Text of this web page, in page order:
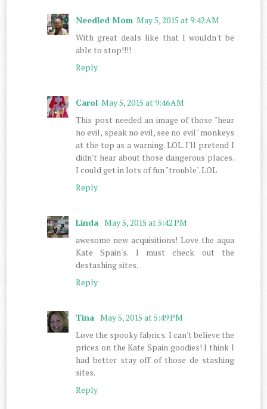
Needled Mom May 5, 2015 at 9:42 AM
With great deals like that I wouldn't be
able to stop!!!!
Reply
Carol May 5, 2015 at 9:46 AM
This post needed an image of those "hear
no evil, speak no evil, see no evil" monkeys
at the top as a warning. LOL. I'll pretend I
didn't hear about those dangerous places.
I could get in lots of fun "trouble". LOL
Reply
Linda May 5, 2015 at 5:42 PM
awesome new acquisitions! Love the aqua
Kate Spain's. I must check out the
destashing sites.
Reply
Tina May 5, 2015 at 5:49 PM
Love the spooky fabrics. I can't believe the
prices on the Kate Spain goodies! I think I
had better stay off of those de stashing
sites.
Reply